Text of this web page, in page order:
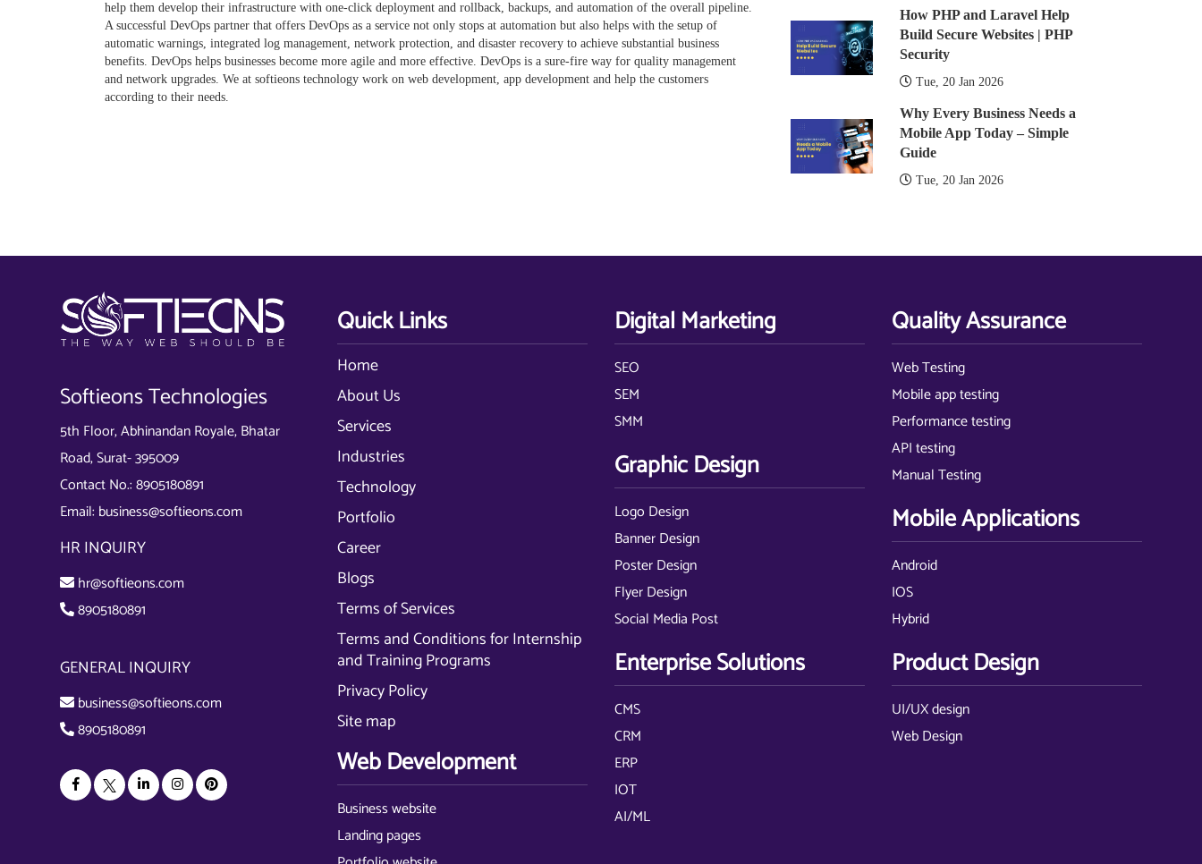
help them develop their infrastructure with one-click deployment and rollback, backups, and automation of the overall pipeline.
A successful DevOps partner that offers DevOps as a service not only stops at automation but also helps with the setup of
automatic warnings, integrated log management, network protection, and disaster recovery to achieve substantial business
benefits. DevOps helps businesses become more agile and more effective. DevOps is a sure-fire way for quality management
and network upgrades. We at softieons technology work on web development, app development and help the customers
according to their needs.
How PHP and Laravel Help
Build Secure Websites | PHP
Security
Tue, 20 Jan 2026
Why Every Business Needs a
Mobile App Today – Simple
Guide
Tue, 20 Jan 2026
Softieons Technologies
5th Floor, Abhinandan Royale, Bhatar
Road, Surat- 395009
Contact No.:8905180891
Email: business@softieons.com
HR INQUIRY
hr@softieons.com
8905180891
GENERAL INQUIRY
business@softieons.com
8905180891
Quick Links
Home
About Us
Services
Industries
Technology
Portfolio
Career
Blogs
Terms of Services
Terms and Conditions for Internship
and Training Programs
Privacy Policy
Site map
Web Development
Business website
Landing pages
Digital Marketing
SEO
SEM
SMM
Graphic Design
Logo Design
Banner Design
Poster Design
Flyer Design
Social Media Post
Enterprise Solutions
CMS
CRM
ERP
IOT
AI/ML
Quality Assurance
Web Testing
Mobile app testing
Performance testing
API testing
Manual Testing
Mobile Applications
Android
IOS
Hybrid
Product Design
UI/UX design
Web Design